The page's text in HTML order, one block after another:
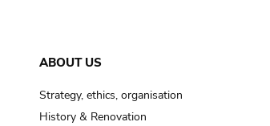
ABOUT US
Strategy, ethics, organisation
History & Renovation